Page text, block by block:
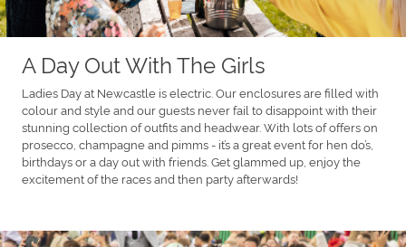
A Day Out With The Girls
Ladies Day at Newcastle is electric. Our enclosures are filled with
colour and style and our guests never fail to disappoint with their
stunning collection of outfits and headwear. With lots of offers on
prosecco, champagne and pimms - it’s a great event for hen do’s,
birthdays or a day out with friends. Get glammed up, enjoy the
excitement of the races and then party afterwards!